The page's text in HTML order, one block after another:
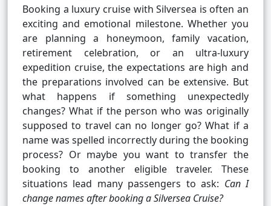
Booking a luxury cruise with Silversea is often an
exciting and emotional milestone. Whether you
are planning a honeymoon, family vacation,
retirement celebration, or an ultra-luxury
expedition cruise, the expectations are high and
the preparations involved can be extensive. But
what happens if something unexpectedly
changes? What if the person who was originally
supposed to travel can no longer go? What if a
name was spelled incorrectly during the booking
process? Or maybe you want to transfer the
booking to another eligible traveler. These
situations lead many passengers to ask: Can I
change names after booking a Silversea Cruise?